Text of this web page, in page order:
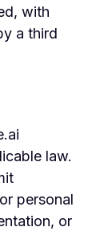
with
a third
law.
personal
or